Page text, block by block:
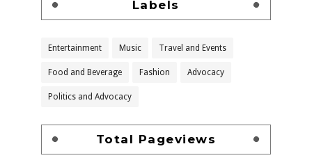
Labels
Entertainment Music Travel and Events
Food and Beverage Fashion Advocacy
Politics and Advocacy
Total Pageviews